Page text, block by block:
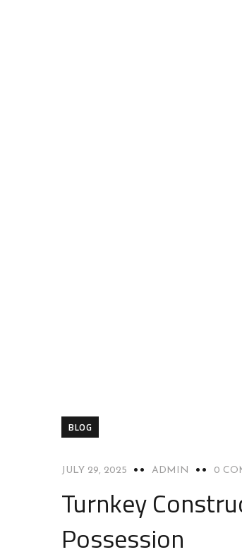
BLOG
JULY 29, 2025 ADMIN 0
Turnkey
Possession